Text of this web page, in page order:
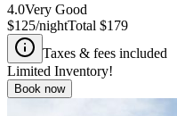
4.0Very Good
$125/nightTotal $179
Taxes & fees included
Limited Inventory!
Book now